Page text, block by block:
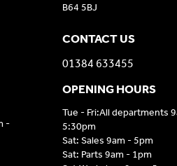
B64 5BJ
CONTACT US
01384 633455
OPENING HOURS
Tue - Fri:All departments
5:30pm
Sat: Sales 9am - 5pm
Sat: Parts 9am - 1pm
-